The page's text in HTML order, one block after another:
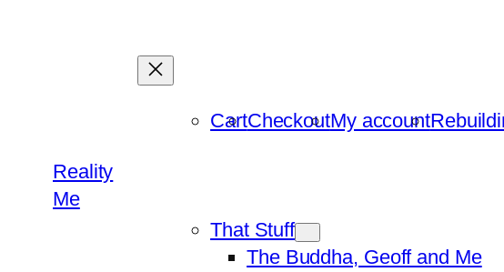
Reality
Me
CartCheckoutMy account
That Stuff
The Buddha, Geoff and Me